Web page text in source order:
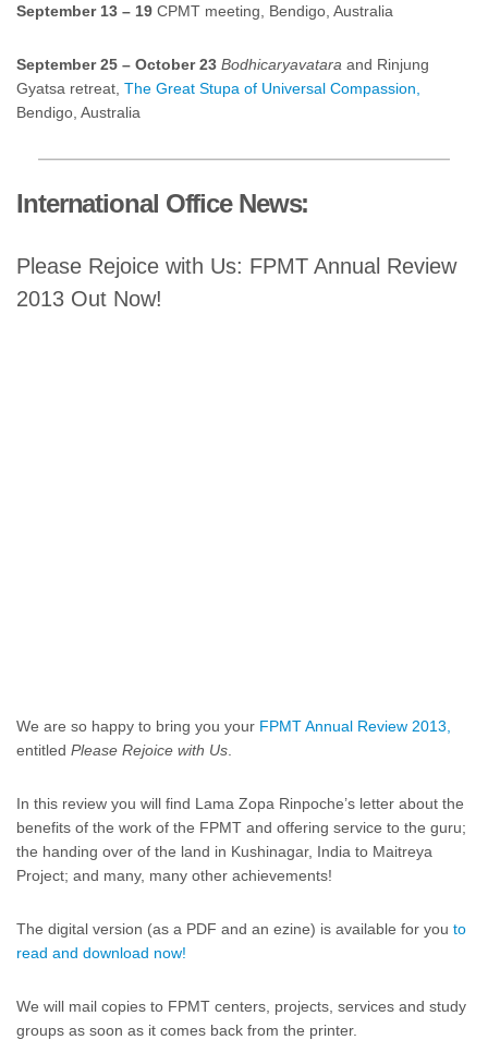
September 13 – 19 CPMT meeting, Bendigo, Australia
September 25 – October 23 Bodhicaryavatara and Rinjung
Gyatsa retreat, The Great Stupa of Universal Compassion,
Bendigo, Australia
International Office News:
Please Rejoice with Us: FPMT Annual Review
2013 Out Now!
We are so happy to bring you your FPMT Annual Review 2013,
entitled Please Rejoice with Us
In this review you will find Lama Zopa Rinpoche’s letter about the
benefits of the work of the FPMT and offering service to the guru;
the handing over of the land in Kushinagar, India to Maitreya
Project; and many, many other achievements!
The digital version (as a PDF and an ezine) is available for you to
read and download now!
We will mail copies to FPMT centers, projects, services and study
groups as soon as it comes back from the printer.